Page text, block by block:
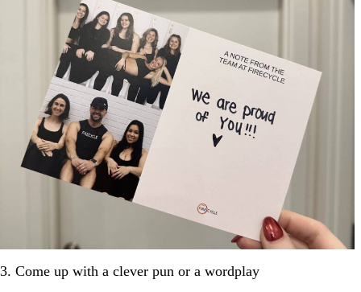
3. Come up with a clever pun or a wordplay